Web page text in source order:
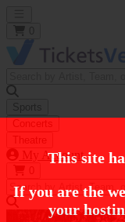
This site
If you are the
your
Sports
Concerts
Theatre
My Account
https://i.tixcdn.io/tcms/